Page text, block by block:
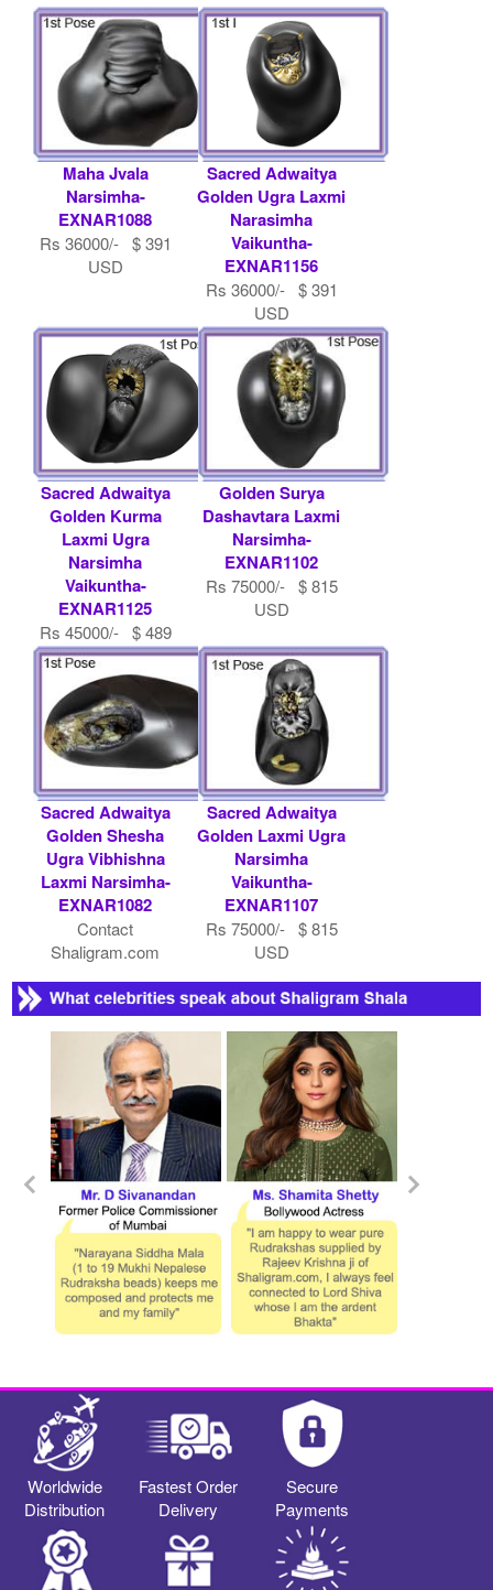
Maha Jvala
Narsimha-
EXNAR1088
Rs 36000/- $ 391
USD
Sacred Adwaitya
Golden Ugra Laxmi
Narasimha
Vaikuntha-
EXNAR1156
Rs 36000/- $ 391
USD
Sacred Adwaitya
Golden Kurma
Laxmi Ugra
Narsimha
Vaikuntha-
EXNAR1125
Rs 45000/- $ 489
USD
Golden Surya
Dashavtara Laxmi
Narsimha-
EXNAR1102
Rs 75000/- $ 815
USD
Sacred Adwaitya
Golden Shesha
Ugra Vibhishna
Laxmi Narsimha-
EXNAR1082
Contact
Shaligram.com
Sacred Adwaitya
Golden Laxmi Ugra
Narsimha
Vaikuntha-
EXNAR1107
Rs 75000/- $ 815
USD
Worldwide
Distribution
Fastest Order
Delivery
Secure
Payments